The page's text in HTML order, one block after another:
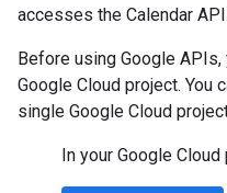
accesses the Calendar API.
Before using Google
Google Cloud project. You
single Google Cloud
In your Google Cloud